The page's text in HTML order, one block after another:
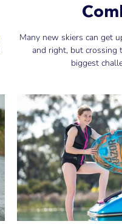
Many new skiers can get
and right, but crossing
biggest